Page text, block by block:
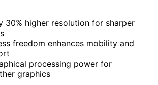
30% higher resolution for sharper
freedom enhances mobility and
processing power for
graphics